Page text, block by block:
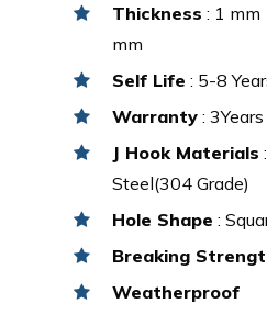
Thickness : 1 mm
mm
Self Life : 5-8
Warranty : 3Years
J Hook Materials
Steel(304 Grade)
Hole Shape :
Breaking
Weatherproof